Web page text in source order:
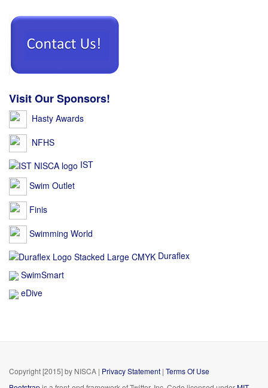
Visit Our Sponsors!
Hasty Awards
NFHS
IST
Swim Outlet
Finis
Swimming World
Duraflex
SwimSmart
eDive
Copyright [2015] by NISCA | Privacy Statement | Terms Of Use